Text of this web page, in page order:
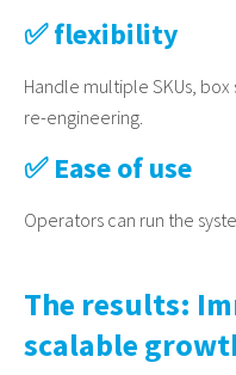
✅ flexibility
Handle multiple SKUs,
re-engineering.
✅ Ease of use
Operators can run the
The results:
scalable